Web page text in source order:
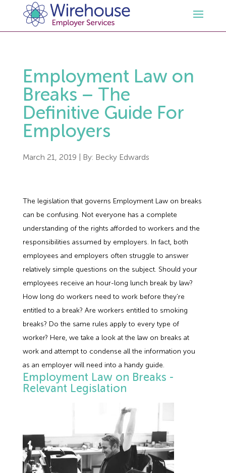
Outsourced HR Services
HR Policies & Documentation
GDPR
HR Consultancy
Employment Law Services
Employment Law Consultancy
Free HR Advice Trial
HR / Employment Law Advice Service
Employment Tribunal Service
Early Conciliation
Tribunal Preparation
Tribunal Representation
Health and Safety
Health & Safety Documentation
Health & Safety Advice Service
Emergency Support
Health and Safety Training
E-Learning
Food Safety Management
Health and Safety Consultancy
Health and Safety Whitepapers
Sectors
Charity
Construction
Education
Manufacturing
Nurseries & Pre-School
Professional Services
Retail
Opinions & Advice
Guides
Legislation Advice
Past HR Webinars
Past Health and Safety Webinars
Contact Us
Recruitment
About Us
Employment Law on
Breaks – The
Definitive Guide For
Employers
March 21, 2019 | By: Becky Edwards
The legislation that governs Employment Law on breaks
can be confusing. Not everyone has a complete
understanding of the rights afforded to workers and the
responsibilities assumed by employers. In fact, both
employees and employers often struggle to answer
relatively simple questions on the subject. Should your
employees receive an hour-long lunch break by law?
How long do workers need to work before they're
entitled to a break? Are workers entitled to smoking
breaks? Do the same rules apply to every type of
worker? Here, we take a look at the law on breaks at
work and attempt to condense all the information you
as an employer will need into a handy guide.
Employment Law on Breaks -
Relevant Legislation